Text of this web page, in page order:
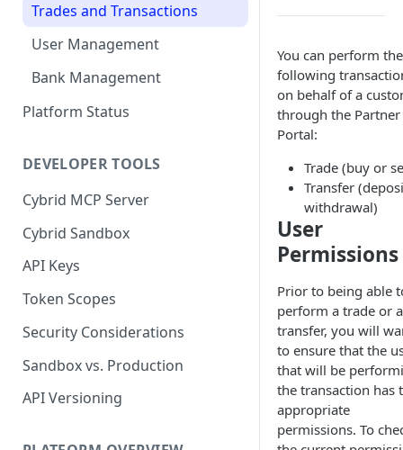
Trades and Transactions
User Management
Bank Management
Platform Status
DEVELOPER TOOLS
Cybrid MCP Server
Cybrid Sandbox
API Keys
Token Scopes
Security Considerations
Sandbox vs. Production
API Versioning
You can perform the
following
on behalf of a
through the Partner
Portal:
Trade (buy or
Transfer
withdrawal)
User
Permissions
Prior to being able
perform a trade or a
transfer, you will
to ensure that the
that will be
the transaction has
appropriate
permissions. To